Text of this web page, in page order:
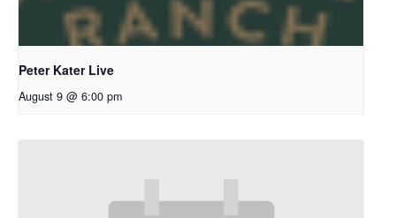
Peter Kater Live
August 9 @ 6:00 pm